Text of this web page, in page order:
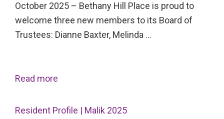
October 2025 – Bethany Hill Place is proud to
welcome three new members to its Board of
Trustees: Dianne Baxter, Melinda …
Read more
Resident Profile | Malik 2025